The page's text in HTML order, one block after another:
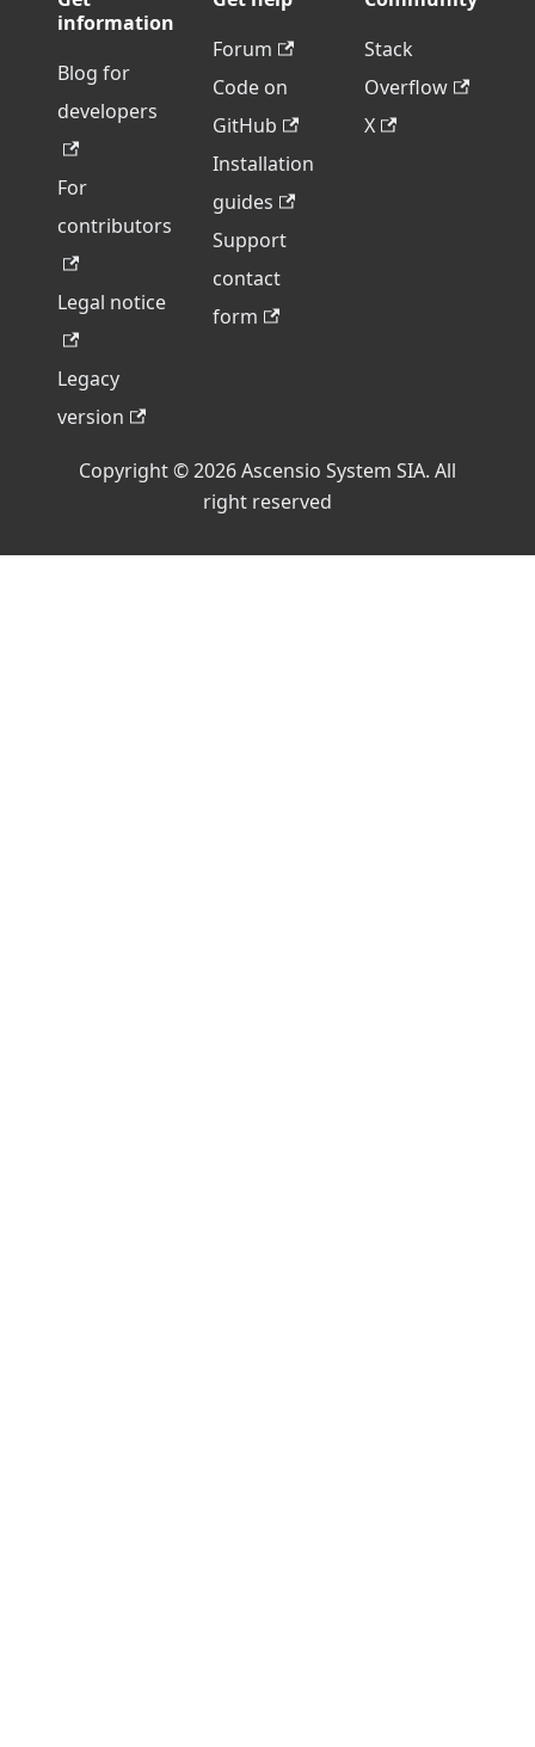
information
Blog for
developers
For
contributors
Legal notice
Legacy
version
Forum
Code on
GitHub
Installation
guides
Support
contact
form
Stack
Overflow
X
Copyright © 2026 Ascensio System SIA. All
right reserved